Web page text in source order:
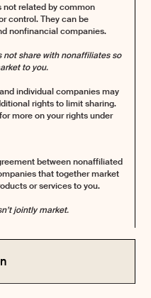
not related by common
control. They can be
nonfinancial companies.
not share with nonaffiliates so
to you.
individual companies may
rights to limit sharing.
more on your rights under
between nonaffiliated
that together market
or services to you.
jointly market.